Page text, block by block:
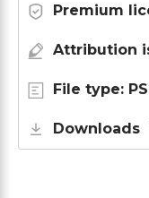
Premium
Attribution
File type:
Downloads